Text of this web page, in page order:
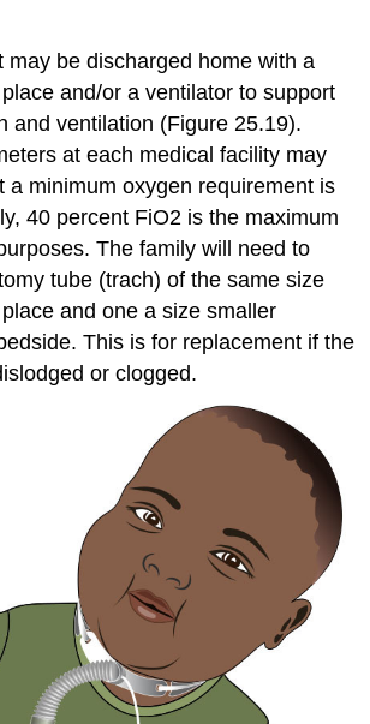
may be discharged home with a
place and/or aventilator to support
andventilation (Figure 25.19).
at each medical facility may
a minimum oxygen requirement is
40 percent FiO2 is the maximum
The family will need to
tube (trach) of the same size
and one a size smaller
This is for replacement if the
or clogged.